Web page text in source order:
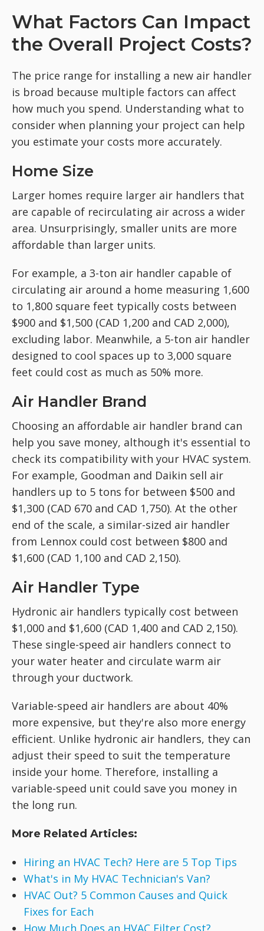
What Factors Can Impact
the Overall Project Costs?
The price range for installing a new air handler
is broad because multiple factors can affect
how much you spend. Understanding what to
consider when planning your project can help
you estimate your costs more accurately.
Home Size
Larger homes require larger air handlers that
are capable of recirculating air across a wider
area. Unsurprisingly, smaller units are more
affordable than larger units.
For example, a 3-ton air handler capable of
circulating air around a home measuring 1,600
to 1,800 square feet typically costs between
$900 and $1,500 (CAD 1,200 and CAD 2,000),
excluding labor. Meanwhile, a 5-ton air handler
designed to cool spaces up to 3,000 square
feet could cost as much as 50% more.
Air Handler Brand
Choosing an affordable air handler brand can
help you save money, although it's essential to
check its compatibility with your HVAC system.
For example, Goodman and Daikin sell air
handlers up to 5 tons for between $500 and
$1,300 (CAD 670 and CAD 1,750). At the other
end of the scale, a similar-sized air handler
from Lennox could cost between $800 and
$1,600 (CAD 1,100 and CAD 2,150).
Air Handler Type
Hydronic air handlers typically cost between
$1,000 and $1,600 (CAD 1,400 and CAD 2,150).
These single-speed air handlers connect to
your water heater and circulate warm air
through your ductwork.
Variable-speed air handlers are about 40%
more expensive, but they're also more energy
efficient. Unlike hydronic air handlers, they can
adjust their speed to suit the temperature
inside your home. Therefore, installing a
variable-speed unit could save you money in
the long run.
More Related Articles:
Hiring an HVAC Tech? Here are 5 Top Tips
What's in My HVAC Technician's Van?
HVAC Out? 5 Common Causes and Quick
Fixes for Each
How Much Does an HVAC Filter Cost?